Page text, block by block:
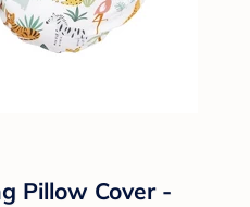
Pillow Cover -